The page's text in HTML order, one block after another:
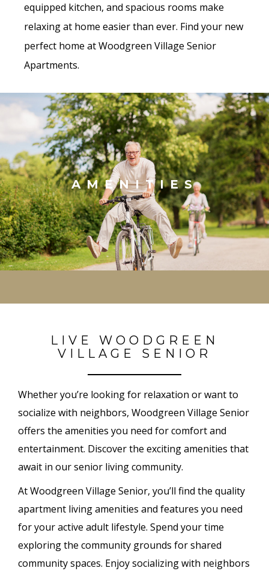
equipped kitchen, and spacious rooms make
relaxing at home easier than ever. Find your new
perfect home at Woodgreen Village Senior
Apartments.
AMENITIES
LIVE WOODGREEN
VILLAGE SENIOR
Whether you’re looking for relaxation or want to
socialize with neighbors, Woodgreen Village Senior
offers the amenities you need for comfort and
entertainment. Discover the exciting amenities that
await in our senior living community.
At Woodgreen Village Senior, you’ll find the quality
apartment living amenities and features you need
for your active adult lifestyle. Spend your time
exploring the community grounds for shared
community spaces. Enjoy socializing with neighbors